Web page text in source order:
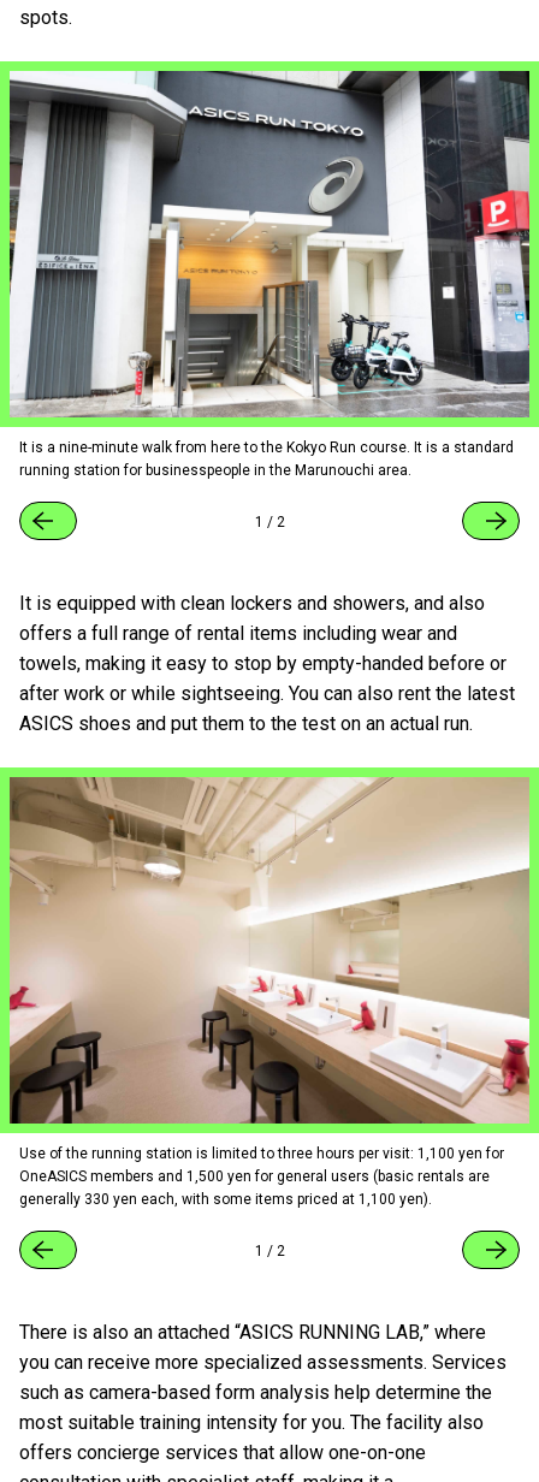
spots.
It is a nine-minute walk from here to the Kokyo Run course. It is a standard
running station for businesspeople in the Marunouchi area.
1 / 2
It is equipped with clean lockers and showers, and also
offers a full range of rental items including wear and
towels, making it easy to stop by empty-handed before or
after work or while sightseeing. You can also rent the latest
ASICS shoes and put them to the test on an actual run.
Use of the running station is limited to three hours per visit: 1,100 yen for
OneASICS members and 1,500 yen for general users (basic rentals are
generally 330 yen each, with some items priced at 1,100 yen).
1 / 2
There is also an attached “ASICS RUNNING LAB,” where
you can receive more specialized assessments. Services
such as camera-based form analysis help determine the
most suitable training intensity for you. The facility also
offers concierge services that allow one-on-one